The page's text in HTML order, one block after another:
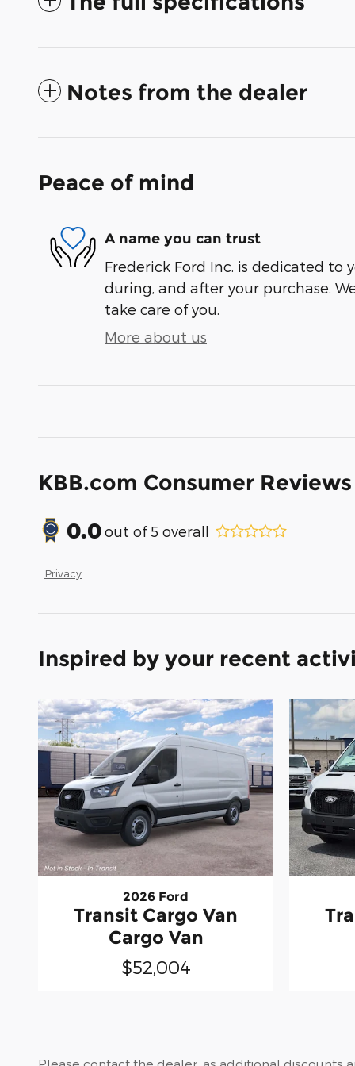
Notes from the dealer
Peace of mind
A name you can trust
Frederick Ford Inc. is dedicated to
during, and after your purchase.
take care of you.
More about us
KBB.com Consumer Reviews
0.0out of 5 overall
Privacy
Inspired by your recent
2026 Ford
Transit Cargo Van
Cargo Van
$52,004